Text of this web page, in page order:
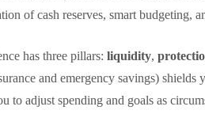
of cash reserves, smart budgeting,
has three pillars:liquidity,
and emergency savings)
adjust spending and goals as